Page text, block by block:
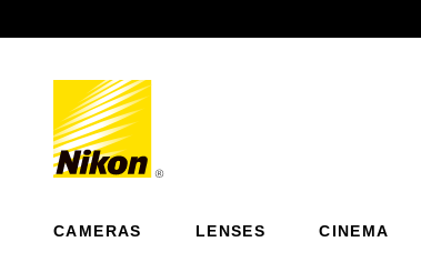
CAMERAS LENSES CINEMA